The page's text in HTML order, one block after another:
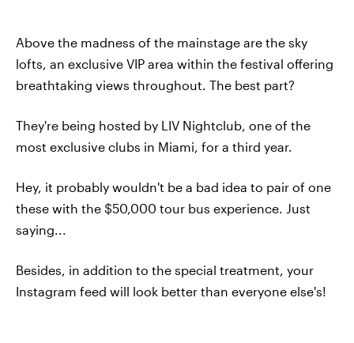
Above the madness of the mainstage are the sky
lofts, an exclusive VIP area within the festival offering
breathtaking views throughout. The best part?
They're being hosted by LIV Nightclub, one of the
most exclusive clubs in Miami, for a third year.
Hey, it probably wouldn't be a bad idea to pair of one
these with the $50,000 tour bus experience. Just
saying...
Besides, in addition to the special treatment, your
Instagram feed will look better than everyone else's!